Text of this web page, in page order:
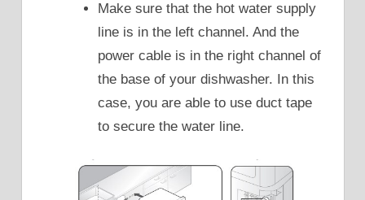
Make sure that the hot water supply
line is in the left channel. And the
power cable is in the right channel of
the base of your dishwasher. In this
case, you are able to use duct tape
to secure the water line.